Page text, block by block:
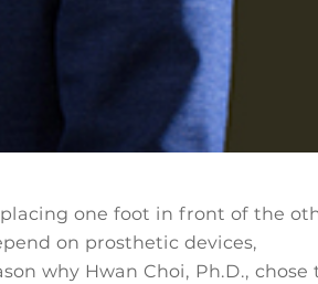
one foot in front of the
on prosthetic devices,
why Hwan Choi, Ph.D., chose